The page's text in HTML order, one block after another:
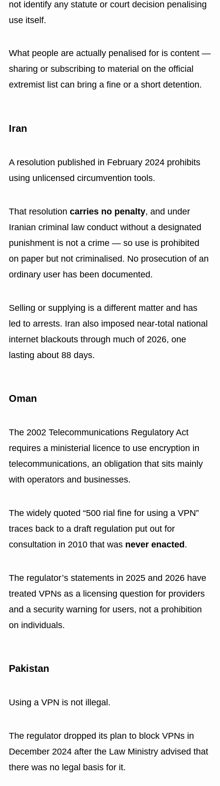
not identify any statute or court decision penalising
use itself.
What people are actually penalised for is content —
sharing or subscribing to material on the official
extremist list can bring a fine or a short detention.
Iran
A resolution published in February 2024 prohibits
using unlicensed circumvention tools.
That resolution carries no penalty, and under
Iranian criminal law conduct without a designated
punishment is not a crime — so use is prohibited
on paper but not criminalised. No prosecution of an
ordinary user has been documented.
Selling or supplying is a different matter and has
led to arrests. Iran also imposed near-total national
internet blackouts through much of 2026, one
lasting about 88 days.
Oman
The 2002 Telecommunications Regulatory Act
requires a ministerial licence to use encryption in
telecommunications, an obligation that sits mainly
with operators and businesses.
The widely quoted “500 rial fine for using a VPN”
traces back to a draft regulation put out for
consultation in 2010 that was never enacted .
The regulator’s statements in 2025 and 2026 have
treated VPNs as a licensing question for providers
and a security warning for users, not a prohibition
on individuals.
Pakistan
Using a VPN is not illegal.
The regulator dropped its plan to block VPNs in
December 2024 after the Law Ministry advised that
there was no legal basis for it.